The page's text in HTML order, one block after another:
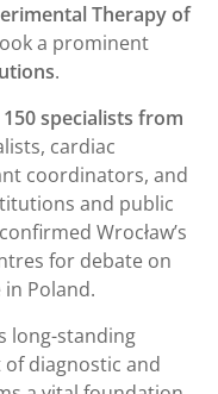
Therapy of
a prominent
.
specialists from
cardiac
coordinators, and
and public
Wrocław’s
for debate on
Poland.
long-standing
diagnostic and